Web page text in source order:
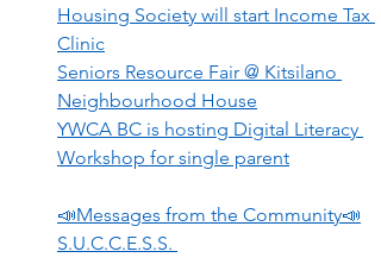
Housing Society will start Income Tax
Clinic
Seniors Resource Fair @ Kitsilano
Neighbourhood House
YWCA BC is hosting Digital Literacy
Workshop for single parent
📣Messages from the Community📣
S.U.C.C.E.S.S.